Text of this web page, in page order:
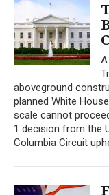
aboveground
planned White
scale cannot
1 decision from the
Columbia Circuit